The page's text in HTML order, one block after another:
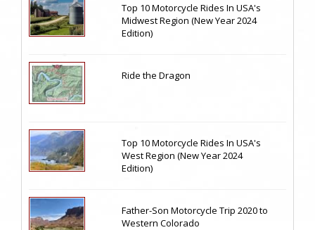
Top 10 Motorcycle Rides In USA's
Midwest Region (New Year 2024
Edition)
Ride the Dragon
Top 10 Motorcycle Rides In USA's
West Region (New Year 2024
Edition)
Father-Son Motorcycle Trip 2020 to
Western Colorado